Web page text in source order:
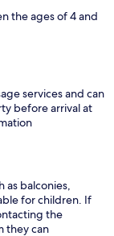
the ages of 4 and
services and can
before arrival at
as balconies,
for children. If
the
they can